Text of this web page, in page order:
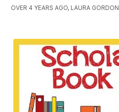
OVER 4 YEARS AGO, LAURA GORDON